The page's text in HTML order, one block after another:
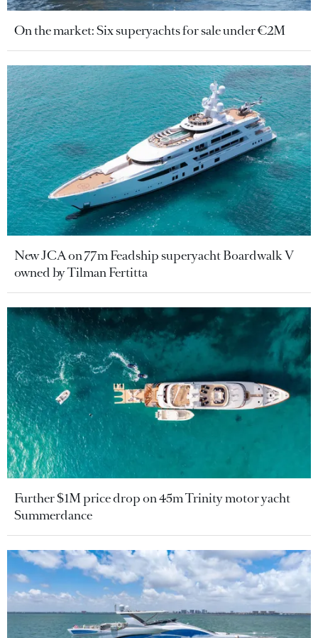
On the market: Six superyachts for sale under €2M
New JCA on 77m Feadship superyacht Boardwalk V
owned by Tilman Fertitta
Further $1M price drop on 45m Trinity motor yacht
Summerdance